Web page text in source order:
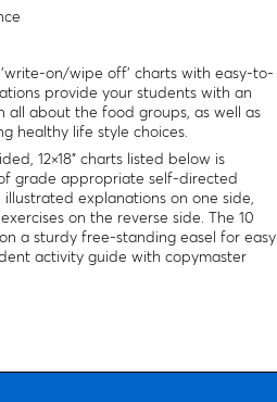
on/wipe off' charts with easy-to-
provide your students with an
all about the food groups, as well as
healthy life style choices.
12×18" charts listed below is
grade appropriate self-directed
explanations on one side,
on the reverse side. The 10
a sturdy free-standing easel for easy
activity guide with copymaster